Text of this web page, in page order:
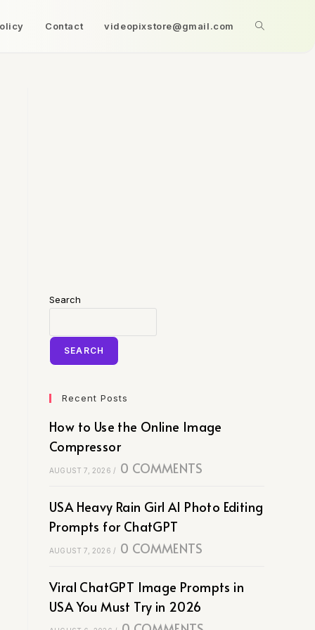
Contact videopixstore@gmail.com
Search
SEARCH
Recent Posts
How to Use the Online Image
Compressor
AUGUST 7, 2026 / 0 COMMENTS
USA Heavy Rain Girl AI Photo Editing
Prompts for ChatGPT
AUGUST 7, 2026 / 0 COMMENTS
Viral ChatGPT Image Prompts in
USA You Must Try in 2026